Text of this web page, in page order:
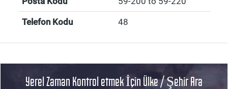
Telefon Kodu 48
Yerel Zaman Kontrol etmek İçin Ülke / Şehir Ara